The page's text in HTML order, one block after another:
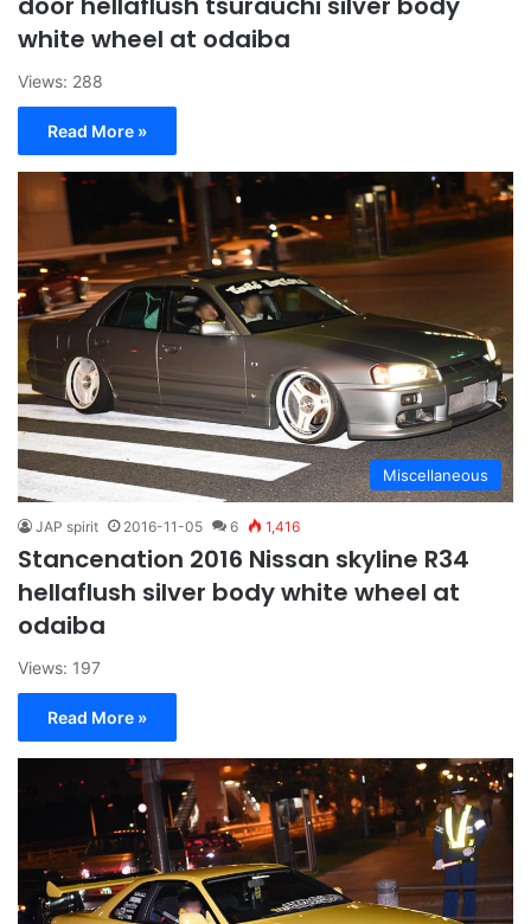
white wheel at odaiba
Views: 288
Read More »
Miscellaneous
JAP spirit 2016-11-05 6 1,416
Stancenation 2016 Nissan skyline R34
hellaflush silver body white wheel at
odaiba
Views: 197
Read More »